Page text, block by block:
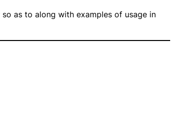
as to along with examples of usage in